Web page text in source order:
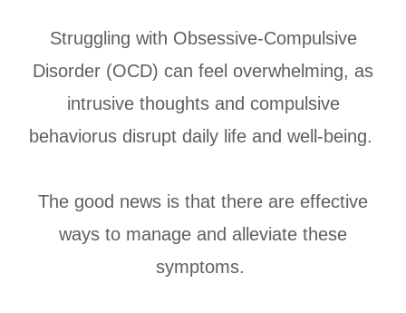
Struggling with Obsessive-Compulsive
Disorder (OCD) can feel overwhelming, as
intrusive thoughts and compulsive
behaviorus disrupt daily life and well-being.
The good news is that there are effective
ways to manage and alleviate these
symptoms.